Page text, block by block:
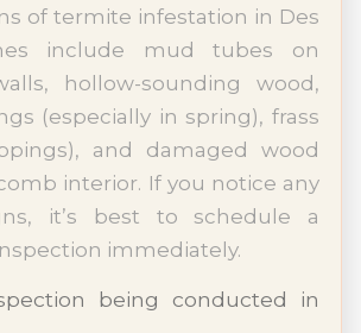
of termite infestation in Des
include mud tubes on
hollow-sounding wood,
(especially in spring), frass
and damaged wood
interior. If you notice any
it’s best to schedule a
immediately.